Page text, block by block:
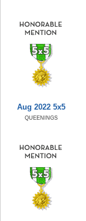
Aug 2022 5x5
QUEENINGS